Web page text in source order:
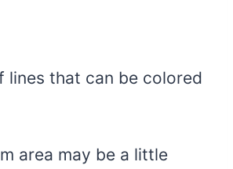
lines that can be colored
area may be a little